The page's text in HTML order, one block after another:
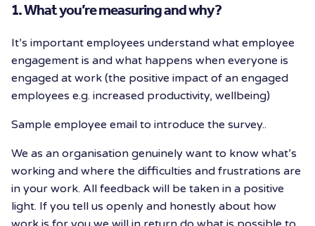
1. What you’re measuring and why?
It’s important employees understand what employee
engagement is and what happens when everyone is
engaged at work (the positive impact of an engaged
employees e.g. increased productivity, wellbeing)
Sample employee email to introduce the survey..
We as an organisation genuinely want to know what’s
working and where the difficulties and frustrations are
in your work. All feedback will be taken in a positive
light. If you tell us openly and honestly about how